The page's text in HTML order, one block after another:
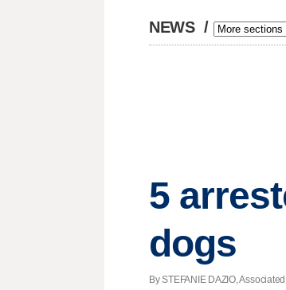
NEWS /
5
dogs
By STEFANIE DAZIO, Associated